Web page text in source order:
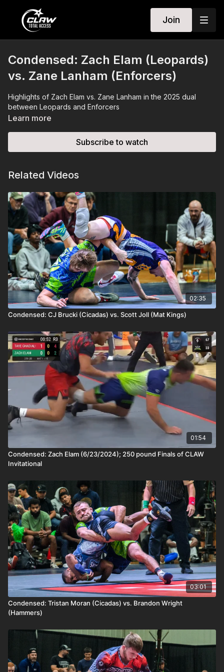
Join
Condensed: Zach Elam (Leopards)
vs. Zane Lanham (Enforcers)
Highlights of Zach Elam vs. Zane Lanham in the 2025 dual
between Leopards and Enforcers
Learn more
Subscribe to watch
Related Videos
02:35
Condensed: CJ Brucki (Cicadas) vs. Scott Joll (Mat Kings)
01:54
Condensed: Zach Elam (6/23/2024); 250 pound Finals of CLAW
Invitational
03:01
Condensed: Tristan Moran (Cicadas) vs. Brandon Wright
(Hammers)